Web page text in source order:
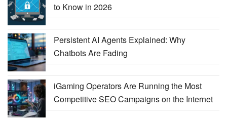
to Know in 2026
Persistent AI Agents Explained: Why
Chatbots Are Fading
iGaming Operators Are Running the Most
Competitive SEO Campaigns on the Internet